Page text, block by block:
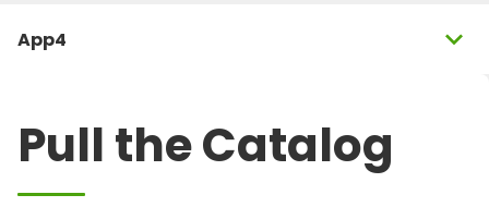
App4 expand_more
Pull the Catalog